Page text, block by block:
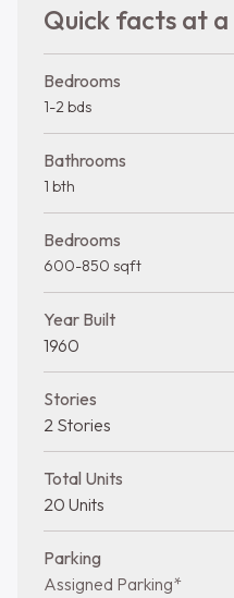
Quick facts at a
Bedrooms
1-2 bds
Bathrooms
1 bth
Bedrooms
600-850 sqft
Year Built
1960
Stories
2 Stories
Total Units
20 Units
Parking
Assigned Parking*